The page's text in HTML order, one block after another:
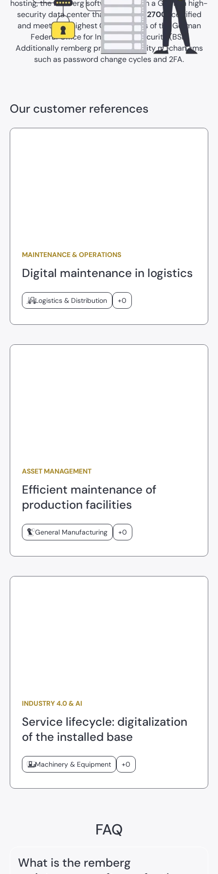
hosting, the remberg software relies on a German high-
security data center that isISO/IEC 27001
certified
and meets the highest C5 standards of the German
Federal Office for Information Security (BSI).
Additionally remberg provides security mechanisms
such as password change cycles and 2FA.
Our customer references
MAINTENANCE & OPERATIONS
Digital maintenance in logistics
Logistics & Distribution +0
ASSET MANAGEMENT
Efficient maintenance of
production facilities
General Manufacturing +0
INDUSTRY 4.0 & AI
Service lifecycle: digitalization
of the installed base
Machinery & Equipment +0
FAQ
What is the remberg